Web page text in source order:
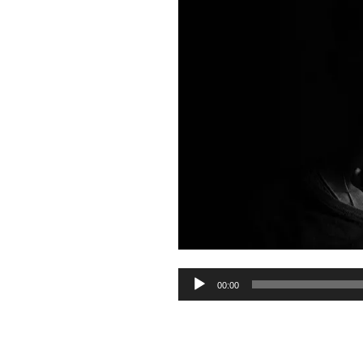
Audio
00:00